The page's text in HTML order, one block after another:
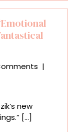
|
new
[...]